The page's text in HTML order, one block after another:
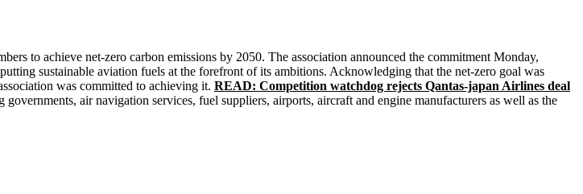
to achieve net-zero carbon emissions by 2050. The association announced the commitment Monday,
sustainable aviation fuels at the forefront of its ambitions. Acknowledging that the net-zero goal was
was committed to achieving it. READ: Competition watchdog rejects Qantas-japan Airlines deal
air navigation services, fuel suppliers, airports, aircraft and engine manufacturers as well as the